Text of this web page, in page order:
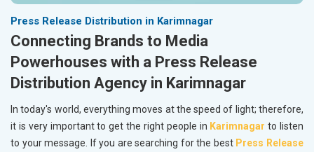
Press Release Distribution in Karimnagar
Connecting Brands to Media
Powerhouses with a Press Release
Distribution Agency in Karimnagar
In today's world, everything moves at the speed of light; therefore,
it is very important to get the right people in Karimnagar to listen
to your message. If you are searching for the best Press Release